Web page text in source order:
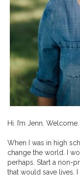
Hi. I’m Jenn.
When I was in high
change the world. I
perhaps. Start a non-
that would save lives.